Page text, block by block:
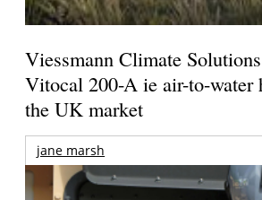
Viessmann Climate
Vitocal 200-A ie air-to-water
the UK market
jane marsh